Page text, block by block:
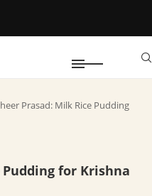
Prasad: Milk Rice Pudding
for Krishna